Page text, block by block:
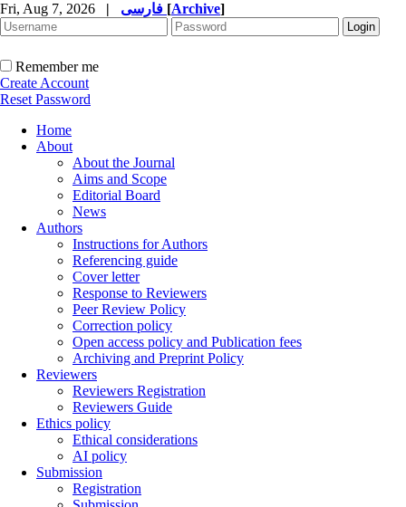
Fri, Aug 7, 2026 | [Archive]
Remember me
Create Account
Reset Password
Home
About
About the Journal
Aims and Scope
Editorial Board
News
Authors
Instructions for Authors
Referencing guide
Cover letter
Response to Reviewers
Peer Review Policy
Correction policy
Open access policy and Publication fees
Archiving and Preprint Policy
Reviewers
Reviewers Registration
Reviewers Guide
Ethics policy
Ethical considerations
AI policy
Submission
Registration